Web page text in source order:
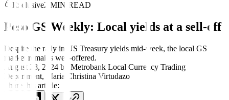
Exclusive2 MIN READ
Peso GS Weekly: Local yields at a sell-off
Despite the rally in US Treasury yields mid-week, the local GS
market remains well-offered.
August 28, 2024 by Metrobank Local Currency Trading
Department,
Maria Christina Virtudazo
Share this article: